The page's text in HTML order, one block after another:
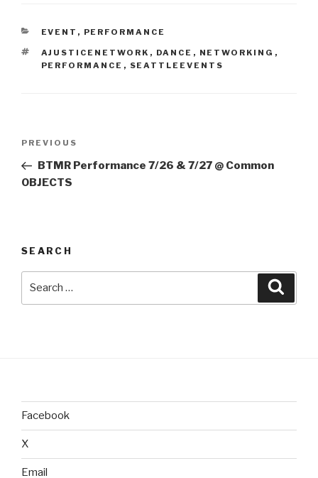
CATEGORIES
EVENT , PERFORMANCE
TAGS
AJUSTICENETWORK , DANCE , NETWORKING ,
PERFORMANCE , SEATTLEEVENTS
Previous
Post
PREVIOUS
BTMR Performance 7/26 & 7/27 @ Common
OBJECTS
SEARCH
Facebook
X
Email